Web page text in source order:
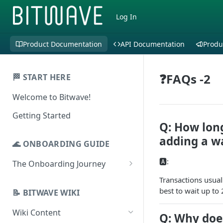
Log In
Product Documentation API Documentation
🏁 START HERE
Welcome to Bitwave!
Getting Started
🌊 ONBOARDING GUIDE
The Onboarding Journey
Login to Bitwave
Connect General Ledger
Categorization
Viewing Transactions
Journal Entries & Gain/Loss
📝 BITWAVE WIKI
Wiki Content
❓FAQs -2
Q: How
adding a
🅰️:
Transactions
best to wait up to
Q: Why